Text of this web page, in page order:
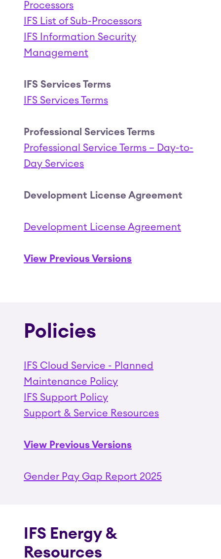
Processors
IFS List of Sub-Processors
IFS Information Security
Management
IFS Services Terms
IFS Services Terms
Professional Services Terms
Professional Service Terms – Day-to-
Day Services
Development License Agreement
Development License Agreement
View Previous Versions
Policies
IFS Cloud Service - Planned
Maintenance Policy
IFS Support Policy
Support & Service Resources
View Previous Versions
Gender Pay Gap Report 2025
IFS Energy &
Resources